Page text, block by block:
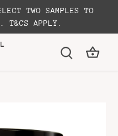
TWO SAMPLES TO
T&CS APPLY.